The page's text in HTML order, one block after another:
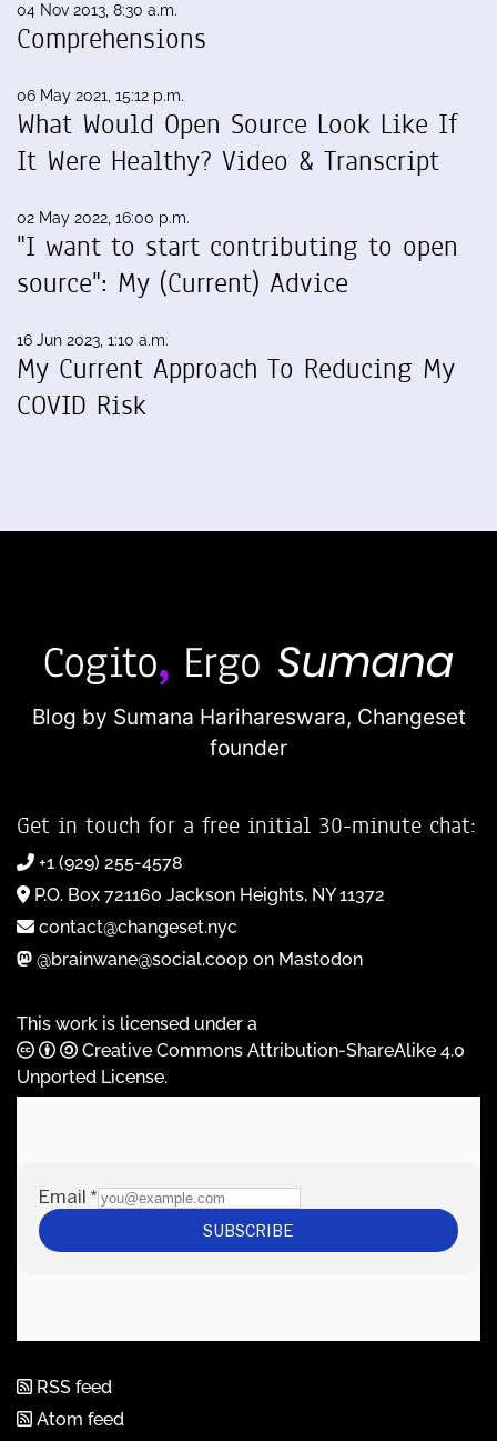
04 Nov 2013, 8:30 a.m.
Comprehensions
06 May 2021, 15:12 p.m.
What Would Open Source Look Like If
It Were Healthy? Video & Transcript
02 May 2022, 16:00 p.m.
"I want to start contributing to open
source": My (Current) Advice
16 Jun 2023, 1:10 a.m.
My Current Approach To Reducing My
COVID Risk
Blog by Sumana Harihareswara, Changeset
founder
Get in touch for a free initial 30-minute chat:
+1 (929) 255-4578
P.O. Box 721160 Jackson Heights, NY 11372
contact@changeset.nyc
@brainwane@social.coop on Mastodon
This work is licensed under a
Creative Commons Attribution-ShareAlike 4.0
Unported License.
RSS feed
Atom feed